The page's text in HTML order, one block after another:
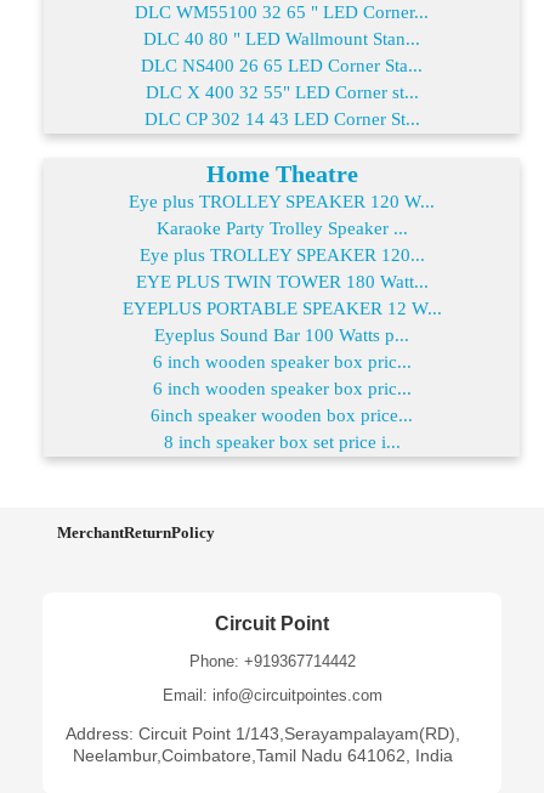
DLC WM55100 32 65 " LED Corner...
DLC 40 80 " LED Wallmount Stan...
DLC NS400 26 65 LED Corner Sta...
DLC X 400 32 55" LED Corner st...
DLC CP 302 14 43 LED Corner St...
Home Theatre
Eye plus TROLLEY SPEAKER 120 W...
Karaoke Party Trolley Speaker ...
Eye plus TROLLEY SPEAKER 120...
EYE PLUS TWIN TOWER 180 Watt...
EYEPLUS PORTABLE SPEAKER 12 W...
Eyeplus Sound Bar 100 Watts p...
6 inch wooden speaker box pric...
6 inch wooden speaker box pric...
6inch speaker wooden box price...
8 inch speaker box set price i...
MerchantReturnPolicy
Circuit Point
Phone: +919367714442
Email: info@circuitpointes.com
Address: Circuit Point 1/143,Serayampalayam(RD),
Neelambur,Coimbatore,Tamil Nadu 641062, India